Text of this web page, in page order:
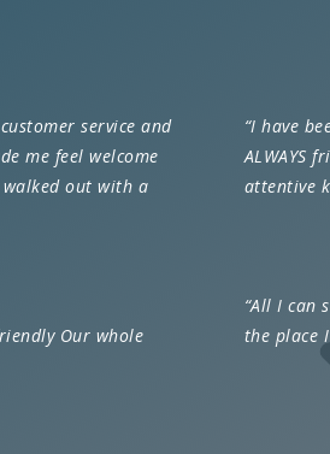
service and
me feel welcome
out with a
Our whole
“I have
ALWAYS
attentive
“All I can
the place